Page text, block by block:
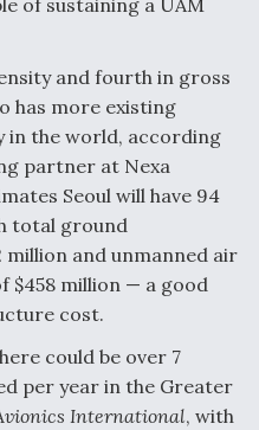
of sustaining a UAM
and fourth in gross
has more existing
in the world, according
partner at Nexa
Seoul will have 94
total ground
and unmanned air
$458 million — a good
cost.
could be over 7
per year in the Greater
International, with